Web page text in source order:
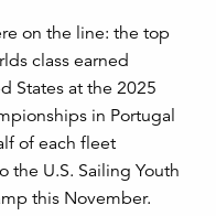
on the line: the top
class earned
States at the 2025
in Portugal
of each fleet
the U.S. Sailing Youth
this November.